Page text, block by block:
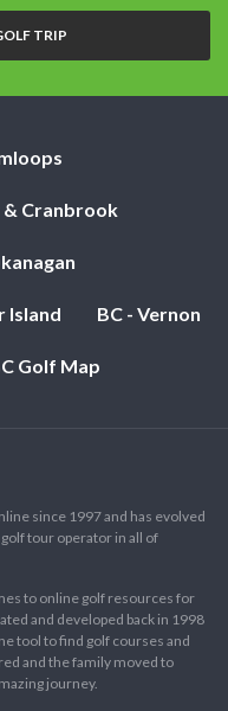
nights:
TRIP
& Cranbrook
Island BC - Vernon
Golf Map
since 1997 and has evolved
tour operator in all of
to online golf resources for
and developed back in 1998
tool to find golf courses and
and the family moved to
journey.